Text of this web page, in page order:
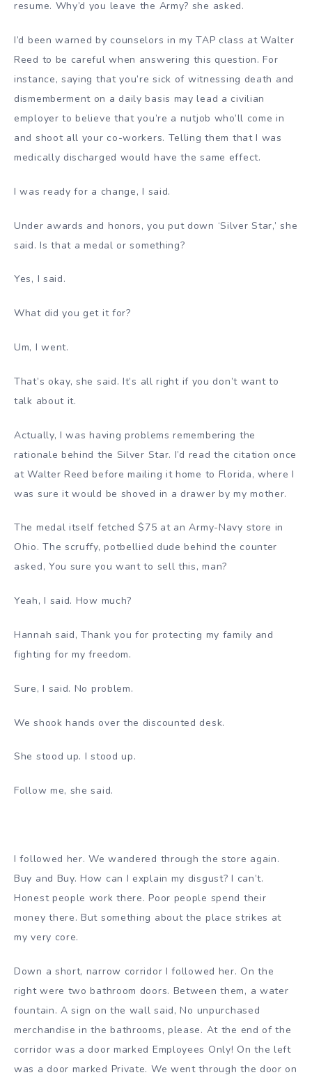
resume. Why’d you leave the Army? she asked.
I’d been warned by counselors in my TAP class at Walter
Reed to be careful when answering this question. For
instance, saying that you’re sick of witnessing death and
dismemberment on a daily basis may lead a civilian
employer to believe that you’re a nutjob who’ll come in
and shoot all your co-workers. Telling them that I was
medically discharged would have the same effect.
I was ready for a change, I said.
Under awards and honors, you put down ‘Silver Star,’ she
said. Is that a medal or something?
Yes, I said.
What did you get it for?
Um, I went.
That’s okay, she said. It’s all right if you don’t want to
talk about it.
Actually, I was having problems remembering the
rationale behind the Silver Star. I’d read the citation once
at Walter Reed before mailing it home to Florida, where I
was sure it would be shoved in a drawer by my mother.
The medal itself fetched $75 at an Army-Navy store in
Ohio. The scruffy, potbellied dude behind the counter
asked, You sure you want to sell this, man?
Yeah, I said. How much?
Hannah said, Thank you for protecting my family and
fighting for my freedom.
Sure, I said. No problem.
We shook hands over the discounted desk.
She stood up. I stood up.
Follow me, she said.
I followed her. We wandered through the store again.
Buy and Buy. How can I explain my disgust? I can’t.
Honest people work there. Poor people spend their
money there. But something about the place strikes at
my very core.
Down a short, narrow corridor I followed her. On the
right were two bathroom doors. Between them, a water
fountain. A sign on the wall said, No unpurchased
merchandise in the bathrooms, please. At the end of the
corridor was a door marked Employees Only! On the left
was a door marked Private. We went through the door on